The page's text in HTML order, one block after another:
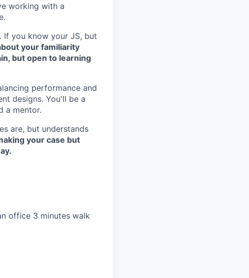
working with a
you know your JS, but
your familiarity
but open to learning
performance and
designs. You'll be a
a mentor.
are, but understands
your case but
office 3 minutes walk